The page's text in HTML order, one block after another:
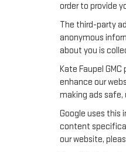
order to provide
The third-party
anonymous
about you is
Kate Faupel
enhance our
making ads safe,
Google uses this
content
our website,